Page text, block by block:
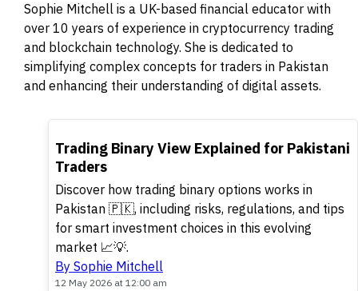
Sophie Mitchell is a UK-based financial educator with
over 10 years of experience in cryptocurrency trading
and blockchain technology. She is dedicated to
simplifying complex concepts for traders in Pakistan
and enhancing their understanding of digital assets.
TOP
Trading Binary View Explained for Pakistani
Traders
Discover how trading binary options works in
Pakistan 🇵🇰, including risks, regulations, and tips
for smart investment choices in this evolving
market 📈💡.
By Sophie Mitchell
12 May 2026 at 12:00 am